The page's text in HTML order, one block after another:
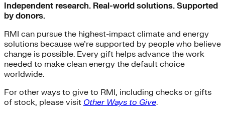
Independent research. Real-world solutions. Supported
by donors.
RMI can pursue the highest-impact climate and energy
solutions because we’re supported by people who believe
change is possible. Every gift helps advance the work
needed to make clean energy the default choice
worldwide.
For other ways to give to RMI, including checks or gifts
of stock, please visit Other Ways to Give.